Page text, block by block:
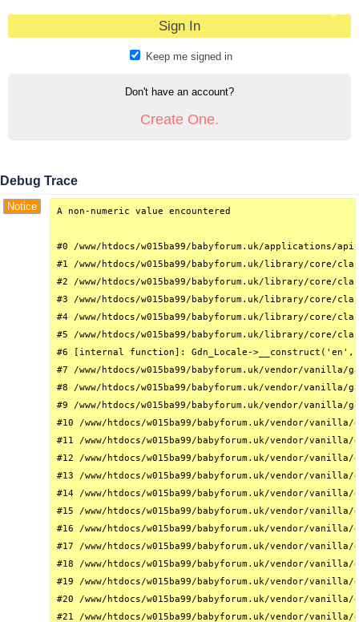
Keep me signed in
Don't have an account?
Create One.
Debug Trace
Notice A non-numeric value encountered
#0 /www/htdocs/w015ba99/babyforum.uk/
#1 /www/htdocs/w015ba99/babyforum.uk/library/core/
#2 /www/htdocs/w015ba99/babyforum.uk/library/
#3 /www/htdocs/w015ba99/babyforum.uk/library/
#4 /www/htdocs/w015ba99/babyforum.uk/library/core/
#5 /www/htdocs/w015ba99/babyforum.uk/library/core/
#6 [internal function]: Gdn_Locale->__construct('en',
#7 /www/htdocs/w015ba99/babyforum.uk/vendor/
#8 /www/htdocs/w015ba99/babyforum.uk/vendor/
#9 /www/htdocs/w015ba99/babyforum.uk/vendor/
#10 /www/htdocs/w015ba99/babyforum.uk/vendor/
#11 /www/htdocs/w015ba99/babyforum.uk/vendor/
#12 /www/htdocs/w015ba99/babyforum.uk/vendor/
#13 /www/htdocs/w015ba99/babyforum.uk/vendor/
#14 /www/htdocs/w015ba99/babyforum.uk/vendor/
#15 /www/htdocs/w015ba99/babyforum.uk/vendor/
#16 /www/htdocs/w015ba99/babyforum.uk/vendor/
#17 /www/htdocs/w015ba99/babyforum.uk/vendor/
#18 /www/htdocs/w015ba99/babyforum.uk/vendor/
#19 /www/htdocs/w015ba99/babyforum.uk/vendor/
#20 /www/htdocs/w015ba99/babyforum.uk/vendor/
#21 /www/htdocs/w015ba99/babyforum.uk/vendor/